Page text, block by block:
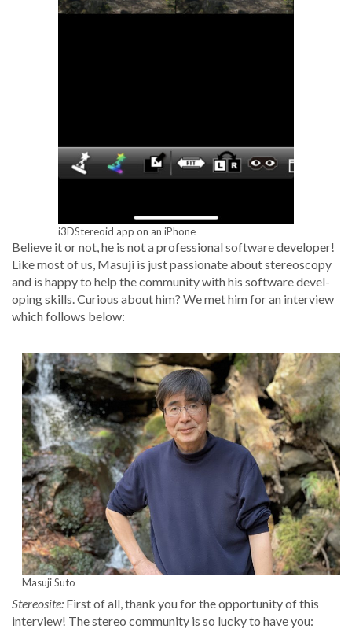
i3DStereoid app on an iPhone
Believe it or not, he is not a pro­fes­sion­al soft­ware devel­op­er!
Like most of us, Masu­ji is just pas­sion­ate about stere­oscopy
and is hap­py to help the com­mu­ni­ty with his soft­ware devel­
op­ing skills. Curi­ous about him? We met him for an inter­view
which fol­lows below:
Masu­ji Suto
Stere­osite: First of all, thank you for the oppor­tu­ni­ty of this
inter­view! The stereo com­mu­ni­ty is so lucky to have you: